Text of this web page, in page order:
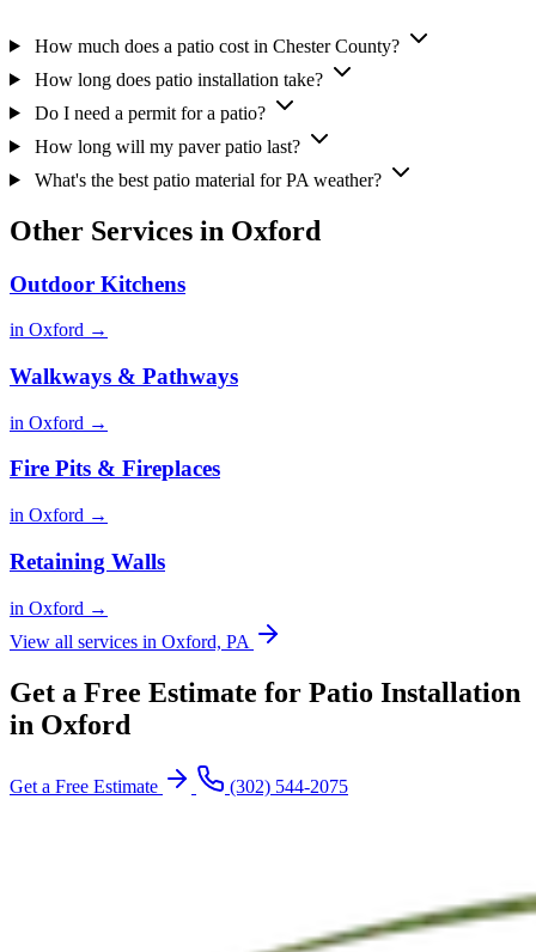
How much does a patio cost in Chester County?
How long does patio installation take?
Do I need a permit for a patio?
How long will my paver patio last?
What's the best patio material for PA weather?
Other Services in Oxford
Outdoor Kitchens
in Oxford →
Walkways & Pathways
in Oxford →
Fire Pits & Fireplaces
in Oxford →
Retaining Walls
in Oxford →
View all services in Oxford, PA
Get a Free Estimate for Patio Installation
in Oxford
Get a Free Estimate (302) 544-2075